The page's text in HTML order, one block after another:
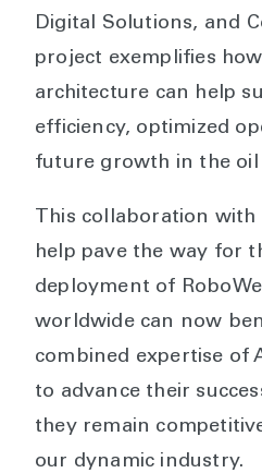
Digital Solutions, and
project exemplifies
architecture can help
efficiency, optimized
future growth in the oil
This collaboration
help pave the way for
deployment of
worldwide can now
combined expertise of
to advance their
they remain
our dynamic industry.